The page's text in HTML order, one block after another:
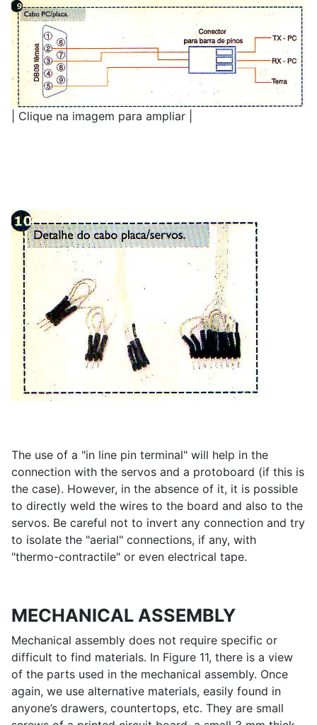
| Clique na imagem para ampliar |
The use of a "in line pin terminal" will help in the
connection with the servos and a protoboard (if this is
the case). However, in the absence of it, it is possible
to directly weld the wires to the board and also to the
servos. Be careful not to invert any connection and try
to isolate the "aerial" connections, if any, with
"thermo-contractile" or even electrical tape.
MECHANICAL ASSEMBLY
Mechanical assembly does not require specific or
difficult to find materials. In Figure 11, there is a view
of the parts used in the mechanical assembly. Once
again, we use alternative materials, easily found in
anyone’s drawers, countertops, etc. They are small